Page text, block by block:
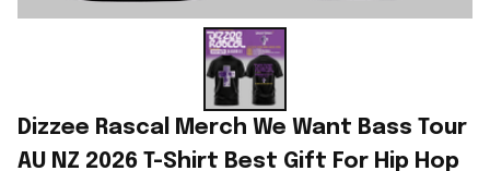
Dizzee Rascal Merch We Want Bass Tour
AU NZ 2026 T-Shirt Best Gift For Hip Hop